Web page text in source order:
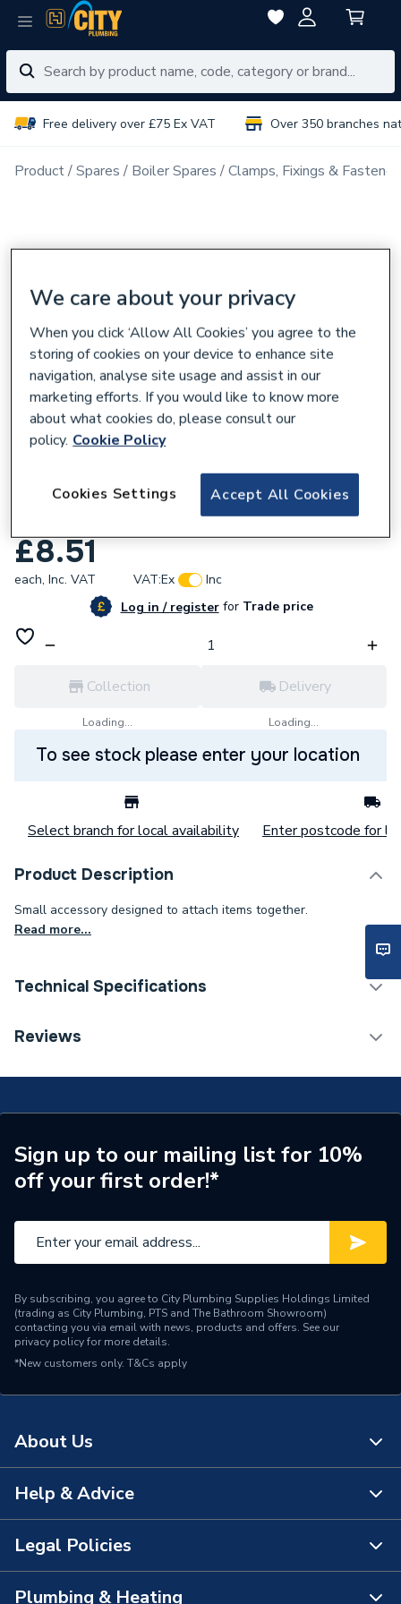
Free delivery over £75 Ex VAT Over 350 branches
Product Spares Boiler Spares Clamps, Fixings &
£8.51
each, Inc. VAT VAT:Ex
Inc
Log in / registerforTrade price
Collection
Loading...
Delivery
Loading...
To see stock please enter your location
Select branch for local availability Enter postcode for
Product Description
Small accessory designed to attach items together.
Read more...
Technical Specifications
Category Name
Supplier Part Number
248736
Brand Name
Baxi
Reviews
Sign up to our mailing list for 10%
off your first order!*
By subscribing, you agree to City Plumbing Supplies Holdings Limited
(trading as City Plumbing, PTS and The Bathroom Showroom)
contacting you via email with news, products and offers. See our
privacy policyfor more details.
*New customers only. T&Cs apply
About Us
About Us
The Bathroom Showroom
Help & Advice
Contact Us
FAQs
Legal Policies
Plumbing & Heating
We care about your privacy
When you click ‘Allow All Cookies’ you agree to the
storing of cookies on your device to enhance site
navigation, analyse site usage and assist in our
marketing efforts. If you would like to know more
about what cookies do, please consult our
policy. Cookie Policy
Accept All Cookies
Cookies Settings